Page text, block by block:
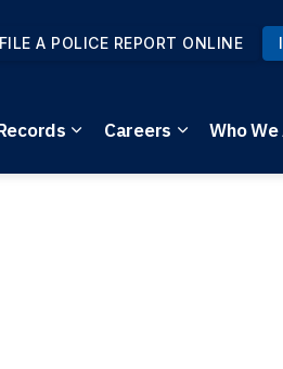
Community Safety
Expand sub pages
Careers
Expand
Who
FILE A POLICE REPORT ONLINE